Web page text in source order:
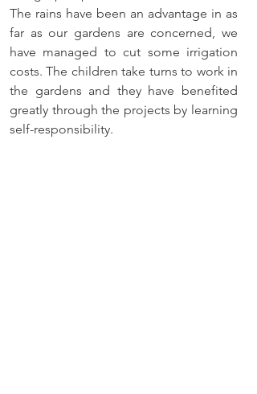
The rains have been an advantage in as
far as our gardens are concerned, we
have managed to cut some irrigation
costs. The children take turns to work in
the gardens and they have benefited
greatly through the projects by learning
self-responsibility.